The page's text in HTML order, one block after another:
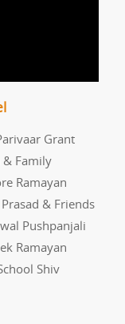
Grant
& Family
Ramayan
& Friends
Pushpanjali
Ramayan
Shiv